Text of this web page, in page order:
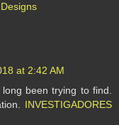
at 2:42 AM
been trying to find.
INVESTIGADORES